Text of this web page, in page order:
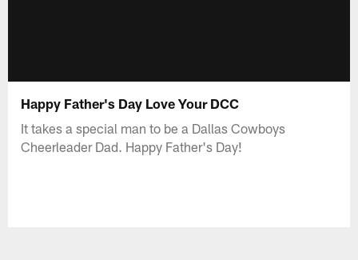
Happy Father's Day Love Your DCC
It takes a special man to be a Dallas Cowboys
Cheerleader Dad. Happy Father's Day!